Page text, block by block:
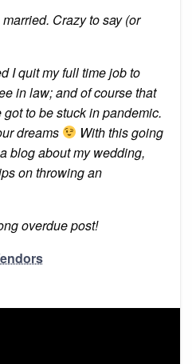
Crazy to say (or
I quit my full time job to
in law; and of course that
to be stuck in pandemic.
dreams
With this going
blog about my wedding,
on throwing an
overdue post!